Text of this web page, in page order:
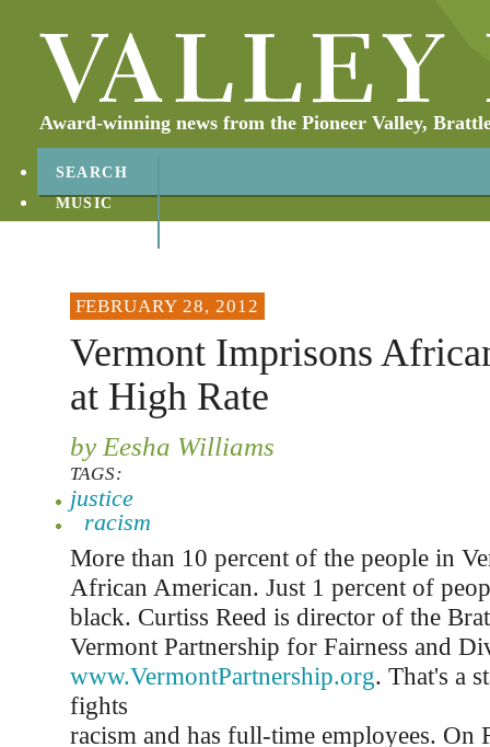
Award-winning news from the Pioneer Valley,
SEARCH
MUSIC
FEBRUARY 28, 2012
Vermont Imprisons
at High Rate
by Eesha Williams
TAGS:
justice
racism
More than 10 percent of the people in
African American. Just 1 percent of
black. Curtiss Reed is director of the
Vermont Partnership for Fairness and
www.VermontPartnership.org. That's a
fights
racism and has full-time employees. On